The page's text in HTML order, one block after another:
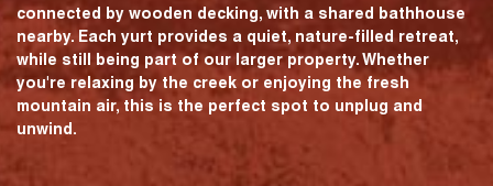
connected by wooden decking, with a shared bathhouse
nearby. Each yurt provides a quiet, nature-filled retreat,
while still being part of our larger property. Whether
you're relaxing by the creek or enjoying the fresh
mountain air, this is the perfect spot to unplug and
unwind.